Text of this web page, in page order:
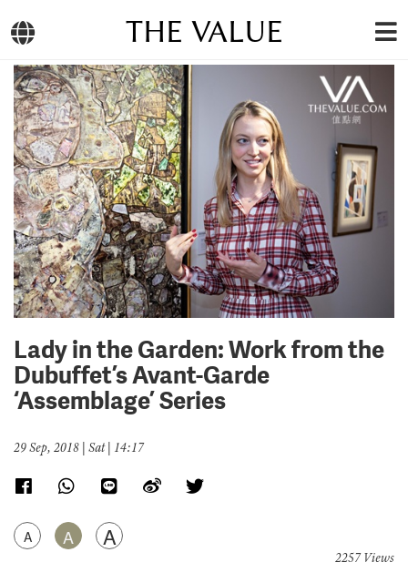
THE VALUE
Lady in the Garden: Work from the
Dubuffet’s Avant-Garde
‘Assemblage’ Series
29 Sep, 2018 | Sat | 14:17
A A A
2257 Views